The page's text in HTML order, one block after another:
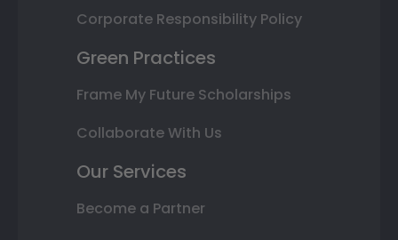
Corporate Responsibility Policy
Green Practices
Frame My Future Scholarships
Collaborate With Us
Our Services
Become a Partner